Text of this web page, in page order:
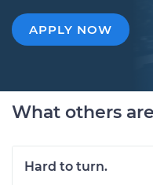
APPLY NOW
What others
Hard to turn.